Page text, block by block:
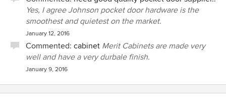
Yes, I agree Johnson pocket door hardware is the
smoothest and quietest on the market.
January 12, 2016
Commented: cabinet Merit Cabinets are made very
well and have a very durbale finish.
January 9, 2016